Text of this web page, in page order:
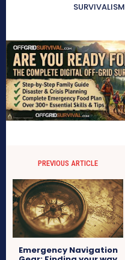
SURVIVALISM
PREVIOUS ARTICLE
Emergency Navigation